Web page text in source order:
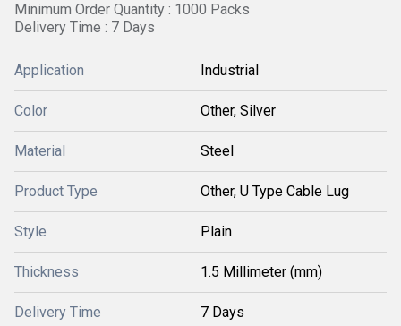
Minimum Order Quantity : 1000 Packs
Delivery Time : 7 Days
Application Industrial
Color Other, Silver
Material Steel
Product Type Other, U Type Cable Lug
Style Plain
Thickness 1.5 Millimeter (mm)
Delivery Time 7 Days